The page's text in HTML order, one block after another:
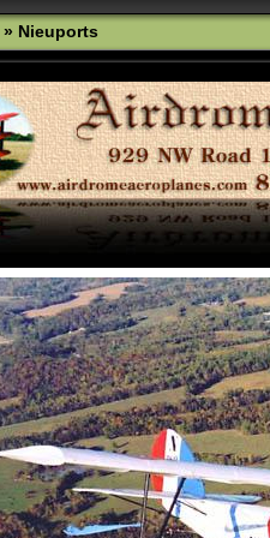
» Nieuports